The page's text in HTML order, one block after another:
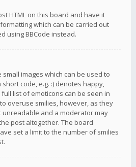
HTML on this board and have it
which can be carried out
using BBCode instead.
small images which can be used to
code, e.g. :) denotes happy,
list of emoticons can be seen in
overuse smilies, however, as they
unreadable and a moderator may
post altogether. The board
set a limit to the number of smilies